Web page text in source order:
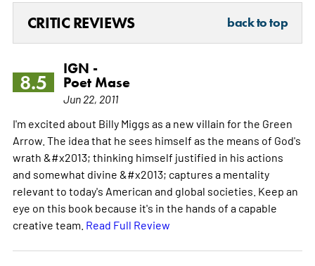
CRITIC REVIEWS back to top
8.5
IGN -
Poet Mase
Jun 22, 2011
I'm excited about Billy Miggs as a new villain for the Green
Arrow. The idea that he sees himself as the means of God's
wrath &#x2013; thinking himself justified in his actions
and somewhat divine &#x2013; captures a mentality
relevant to today's American and global societies. Keep an
eye on this book because it's in the hands of a capable
creative team. Read Full Review